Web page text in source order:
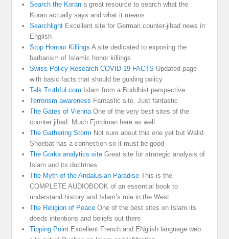
Search the Koran a great resource to search what the
Koran actually says and what it means.
Searchlight Excellent site for German counter-jihad news in
English
Stop Honour Killings A site dedicated to exposing the
barbarism of Islamic honor killings
Swiss Policy Research COVID 19 FACTS Updated page
with basic facts that should be guiding policy
Talk Truthful.com Islam from a Buddhist perspective
Terrorism awareness Fantastic site. Just fantastic
The Gates of ViennaOne of the very best sites of the
counter jihad. Much Fjordman here as well
The Gathering Storm Not sure about this one yet but Walid
Shoebat has a connection so it must be good
The Gorka analytics site Great site for strategic analysis of
Islam and its doctrines
The Myth of the Andalusian Paradise This is the
COMPLETE AUDIOBOOK of an essential book to
understand history and Islam’s role in the West
The Religion of Peace One of the best sites on Islam its
deeds intentions and beliefs out there
Tipping Point Excellent French and ENglish language web